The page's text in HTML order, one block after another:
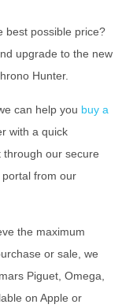
best possible price?
upgrade to the new
Hunter.
can help you buy a
with a quick
our secure
from our
the maximum
or sale, we
Piguet, Omega,
on Apple or